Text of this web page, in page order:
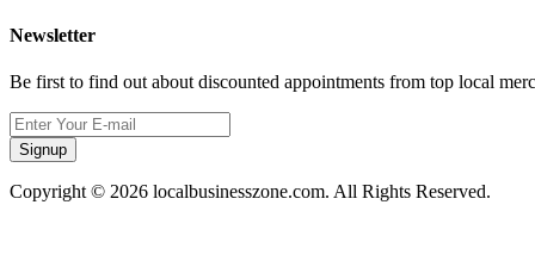
Newsletter
Be first to find out about discounted appointments from top local
Signup
Copyright © 2026 localbusinesszone.com. All Rights Reserved.